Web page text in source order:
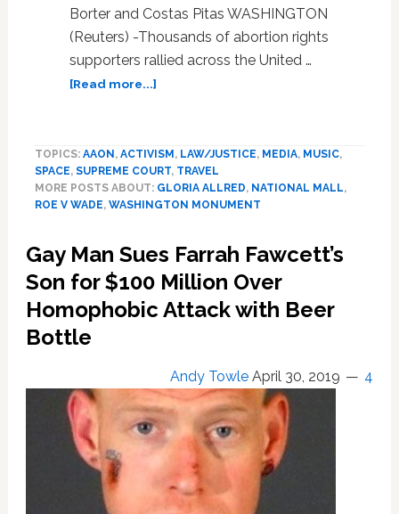
Borter and Costas Pitas WASHINGTON
(Reuters) -Thousands of abortion rights
supporters rallied across the United …
[Read more...]about
march
under
‘Ban
Bodies’
banner
abortion
TOPICS: AAON , ACTIVISM , LAW/JUSTICE, MEDIA, MUSIC,
SPACE, SUPREME COURT, TRAVEL
MORE POSTS ABOUT: GLORIA ALLRED, NATIONAL MALL,
ROE V WADE, WASHINGTON MONUMENT
Gay Man Sues Farrah Fawcett’s
Son for $100 Million Over
Homophobic Attack with Beer
Bottle
Andy Towle April 30, 2019 4